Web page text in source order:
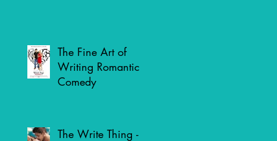
The Fine Art of
Writing Romantic
Comedy
The Write Thing -